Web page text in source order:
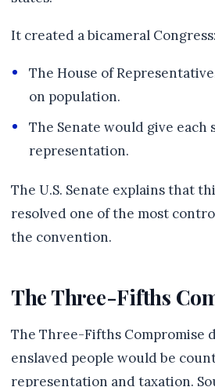
It created a bicameral Congress:
The House of
on population.
The Senate would give each
representation.
The U.S. Senate explains that
resolved one of the most
the convention.
The Three-Fifths
The Three-Fifths Compromise
enslaved people would be
representation and taxation.